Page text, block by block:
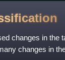
changes in the
changes in